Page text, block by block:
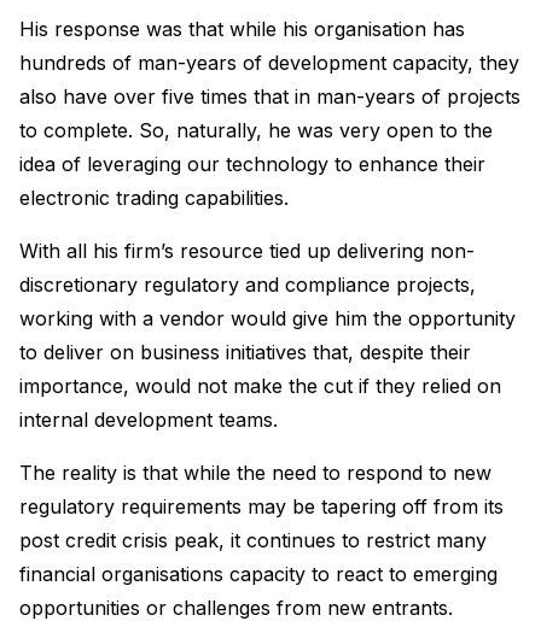
His response was that while his organisation has
hundreds of man-years of development capacity, they
also have over five times that in man-years of projects
to complete. So, naturally, he was very open to the
idea of leveraging our technology to enhance their
electronic trading capabilities.
With all his firm’s resource tied up delivering non-
discretionary regulatory and compliance projects,
working with a vendor would give him the opportunity
to deliver on business initiatives that, despite their
importance, would not make the cut if they relied on
internal development teams.
The reality is that while the need to respond to new
regulatory requirements may be tapering off from its
post credit crisis peak, it continues to restrict many
financial organisations capacity to react to emerging
opportunities or challenges from new entrants.